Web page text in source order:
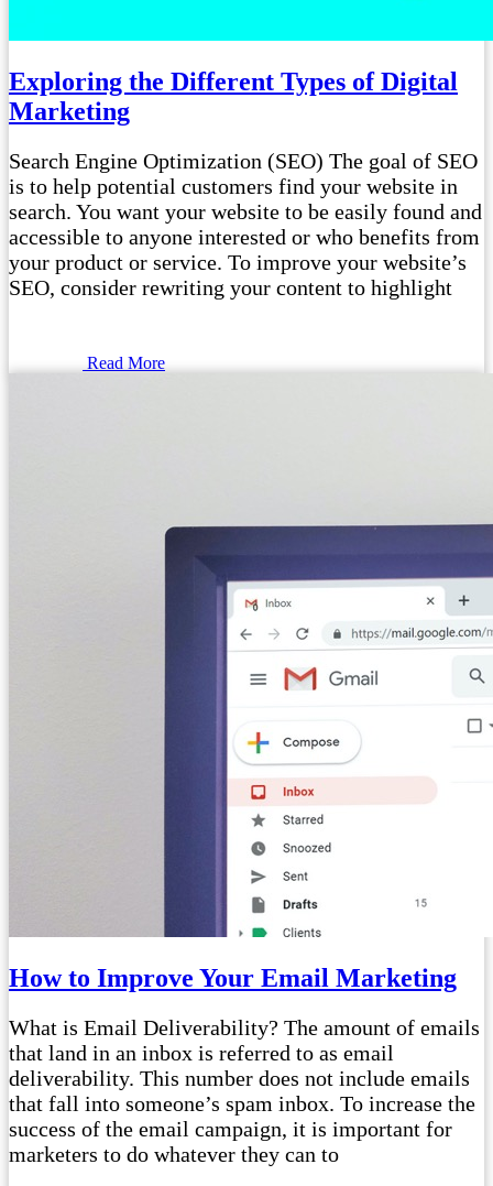
Exploring the Different Types of Digital
Marketing
Search Engine Optimization (SEO) The goal of SEO
is to help potential customers find your website in
search. You want your website to be easily found and
accessible to anyone interested or who benefits from
your product or service. To improve your website’s
SEO, consider rewriting your content to highlight
Read More
How to Improve Your Email Marketing
What is Email Deliverability? The amount of emails
that land in an inbox is referred to as email
deliverability. This number does not include emails
that fall into someone’s spam inbox. To increase the
success of the email campaign, it is important for
marketers to do whatever they can to